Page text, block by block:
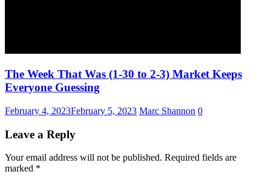
The Week That Was (1-30 to 2-3) Market Keeps
Everyone Guessing
February 4, 2023February 5, 2023 Marc Shannon 0
Leave a Reply
Your email address will not be published. Required fields are
marked *